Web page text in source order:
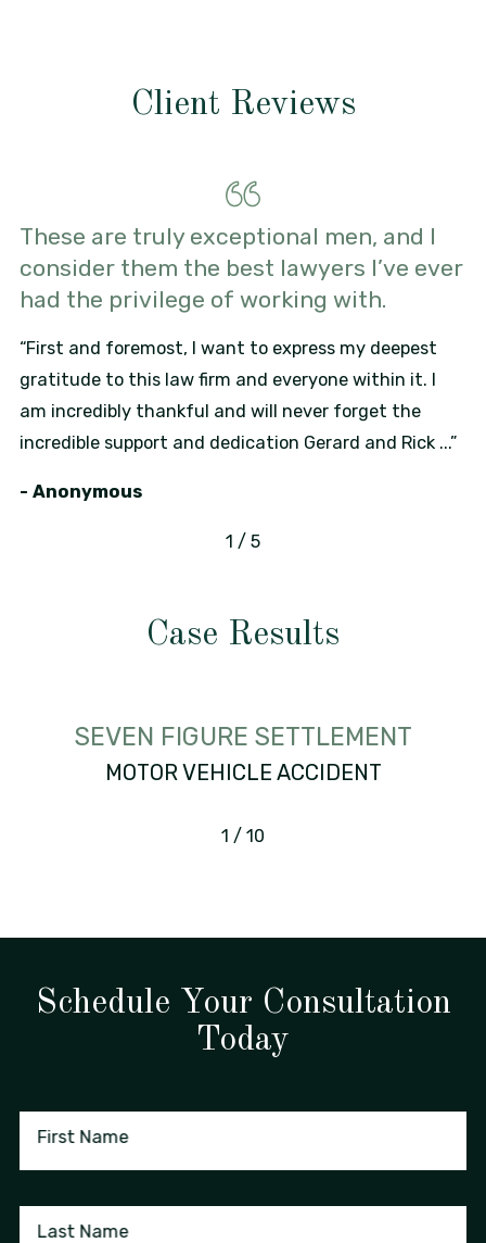
Client Reviews
These are truly exceptional men, and I
consider them the best lawyers I’ve ever
had the privilege of working with.
“First and foremost, I want to express my deepest
gratitude to this law firm and everyone within it. I
am incredibly thankful and will never forget the
incredible support and dedication Gerard and Rick ...”
- Anonymous
1 / 5
Case Results
SEVEN FIGURE SETTLEMENT
MOTOR VEHICLE ACCIDENT
1 / 10
Schedule Your Consultation
Today
First Name
Last Name